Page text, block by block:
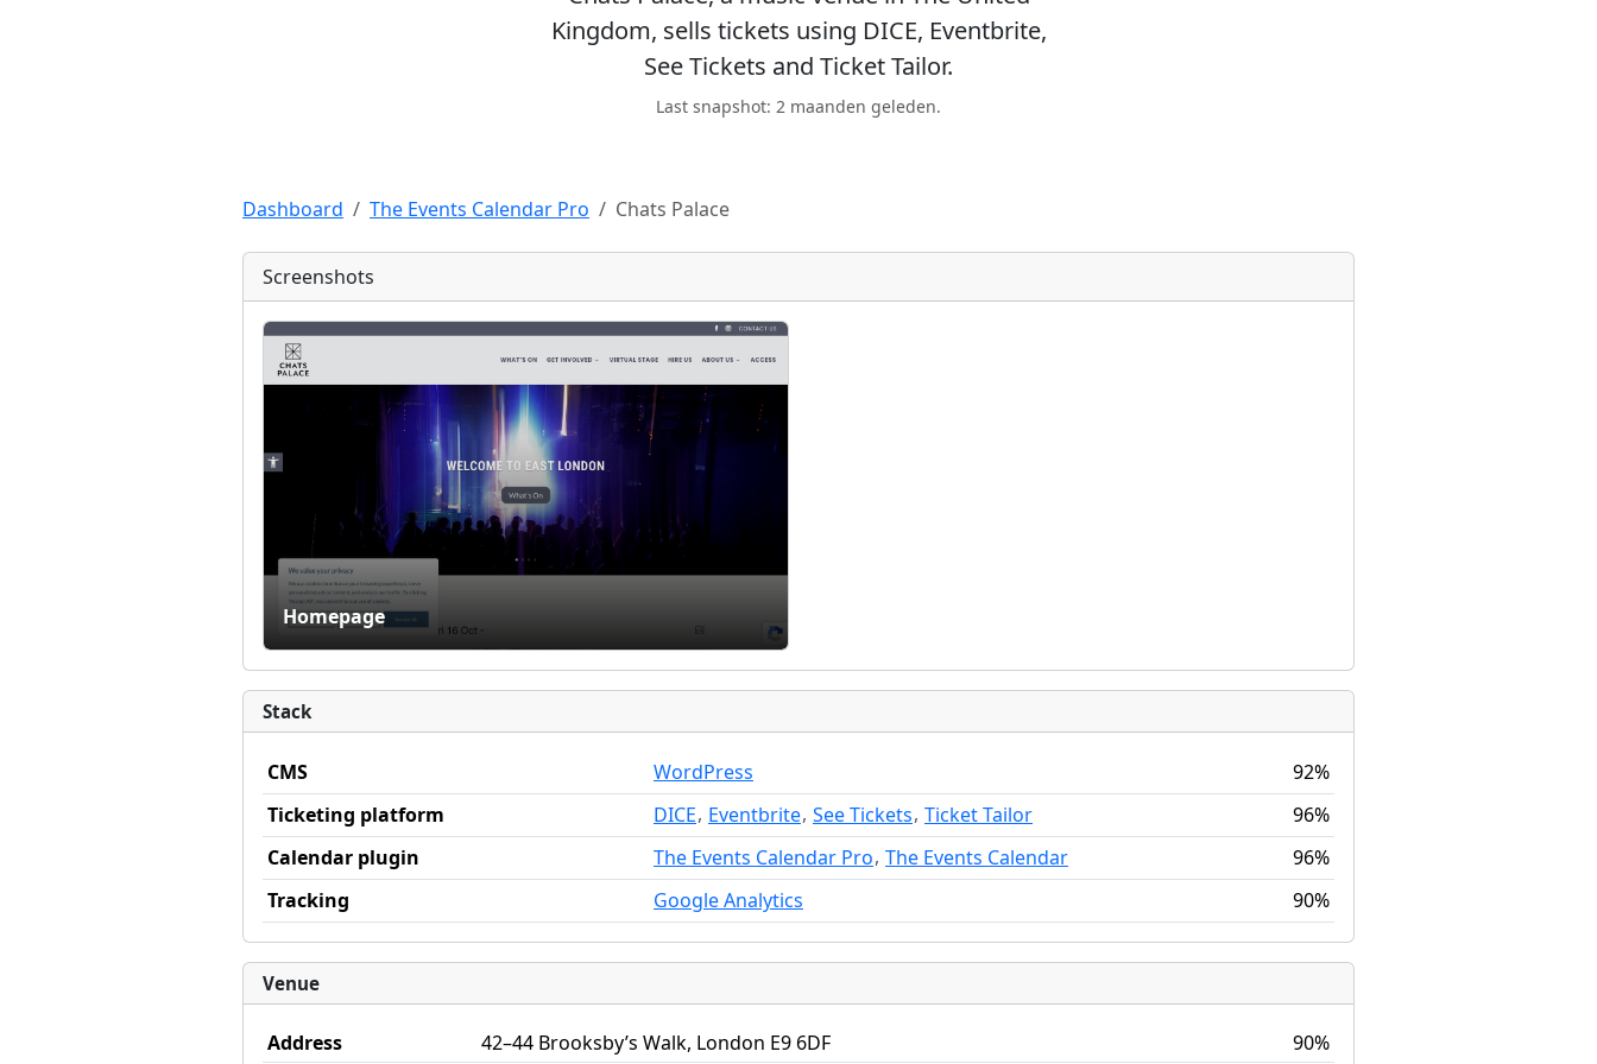
Kingdom, sells tickets using DICE, Eventbrite,
See Tickets and Ticket Tailor.
Last snapshot: 2 maanden geleden.
Dashboard The Events Calendar Pro Chats Palace
Screenshots
Homepage
Stack
CMS WordPress
92%
Ticketing platform
DICE, Eventbrite, See Tickets, Ticket Tailor
96%
Calendar plugin
The Events Calendar Pro, The Events Calendar
96%
Tracking
Google Analytics 90%
Venue
Address 42–44 Brooksby’s Walk, London E9 6DF 90%